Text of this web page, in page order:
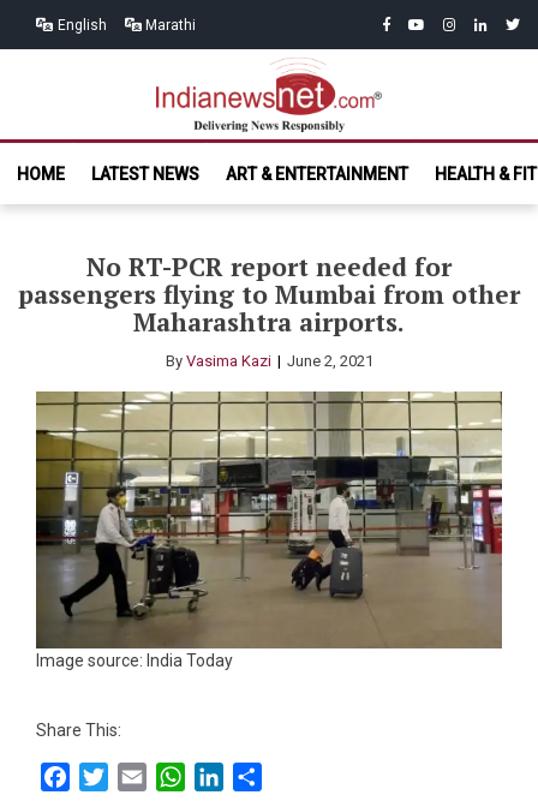
English Marathi facebook
youtubeinstagram
linkedin
India News
Net.com
HOME
LATEST NEWS ART & ENTERTAINMENT HEALTH &
No RT-PCR report needed for
passengers flying to Mumbai from other
Maharashtra airports.
By Vasima Kazi June 2, 2021
Image source: India Today
Share This:
FacebookTwitterEmail WhatsAppLinkedIn